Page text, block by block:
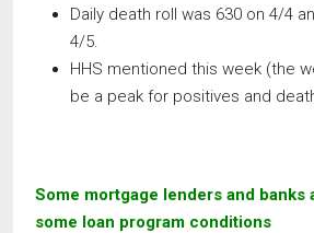
Daily death roll was 630 on 4/4
4/5.
HHS mentioned this week (the
be a peak for positives and
Some mortgage lenders and banks
some loan program conditions